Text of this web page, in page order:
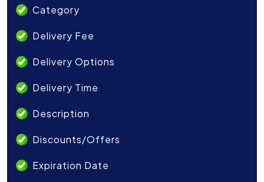
Category
Delivery Fee
Delivery Options
Delivery Time
Description
Discounts/Offers
Expiration Date